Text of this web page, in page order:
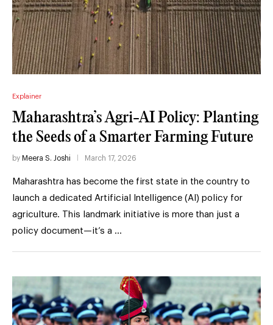
Explainer
Maharashtra’s Agri-AI Policy: Planting
the Seeds of a Smarter Farming Future
by Meera S. Joshi March 17, 2026
Maharashtra has become the first state in the country to
launch a dedicated Artificial Intelligence (AI) policy for
agriculture. This landmark initiative is more than just a
policy document—it’s a …